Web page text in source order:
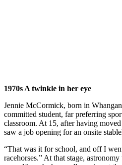
1970s A twinkle in her eye
Jennie McCormick, born in
committed student, far preferring
classroom. At 15, after having
saw a job opening for an onsite
“That was it for school, and off I
racehorses.” At that stage,